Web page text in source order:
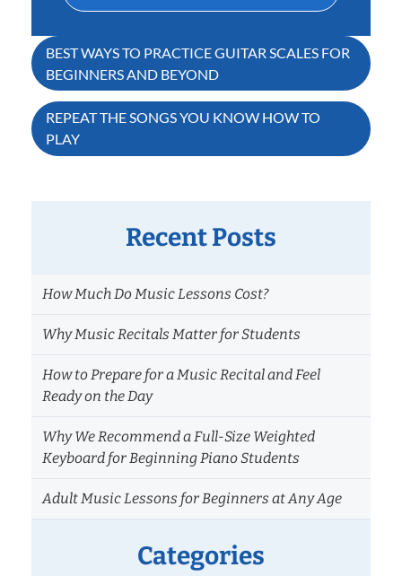
Post
navigation
BEST WAYS TO PRACTICE GUITAR SCALES FOR
BEGINNERS AND BEYOND
REPEAT THE SONGS YOU KNOW HOW TO
PLAY
Recent Posts
How Much Do Music Lessons Cost?
Why Music Recitals Matter for Students
How to Prepare for a Music Recital and Feel
Ready on the Day
Why We Recommend a Full-Size Weighted
Keyboard for Beginning Piano Students
Adult Music Lessons for Beginners at Any Age
Categories